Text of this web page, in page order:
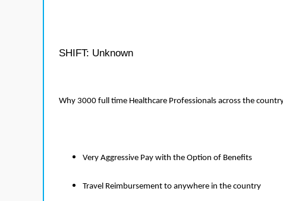
SHIFT: Unknown
Why 3000 full time Healthcare Professionals across the
Very Aggressive Pay with the Option of Benefits
Travel Reimbursement to anywhere in the country